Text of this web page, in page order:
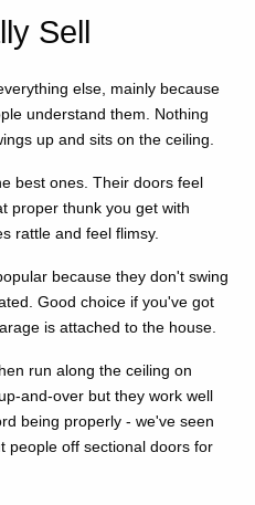
Sell
else, mainly because
understand them. Nothing
up and sits on the ceiling.
best ones. Their doors feel
proper thunk you get with
rattle and feel flimsy.
because they don't swing
Good choice if you've got
is attached to the house.
run along the ceiling on
and-over but they work well
being properly - we've seen
people off sectional doors for